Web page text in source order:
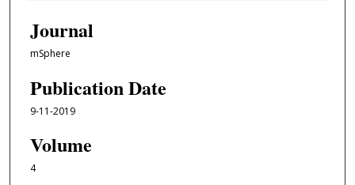
Journal
mSphere
Publication Date
9-11-2019
Volume
4